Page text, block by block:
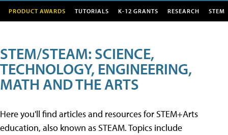
PRODUCT AWARDS TUTORIALS K-12 GRANTS RESEARCH STEM
STEM/STEAM: SCIENCE,
TECHNOLOGY, ENGINEERING,
MATH AND THE ARTS
Here you'll find articles and resources for STEM+Arts
education, also known as STEAM. Topics include